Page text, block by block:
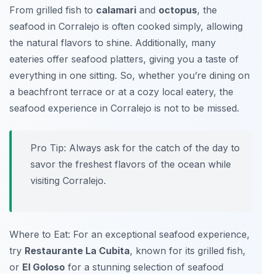
From grilled fish to calamari and octopus, the
seafood in Corralejo is often cooked simply, allowing
the natural flavors to shine. Additionally, many
eateries offer seafood platters, giving you a taste of
everything in one sitting. So, whether you’re dining on
a beachfront terrace or at a cozy local eatery, the
seafood experience in Corralejo is not to be missed.
Pro Tip: Always ask for the catch of the day to
savor the freshest flavors of the ocean while
visiting Corralejo.
Where to Eat: For an exceptional seafood experience,
try Restaurante La Cubita, known for its grilled fish,
or El Goloso for a stunning selection of seafood